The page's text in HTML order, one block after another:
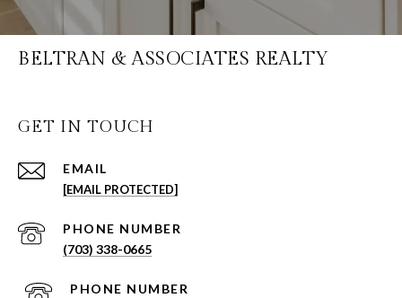
BELTRAN & ASSOCIATES REALTY
GET IN TOUCH
EMAIL
[EMAIL PROTECTED]
PHONE NUMBER
(703) 338-0665
PHONE NUMBER